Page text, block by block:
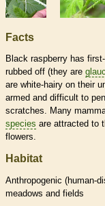
Facts
Black raspberry has
rubbed off (they are
are white-hairy on their
armed and difficult to
scratches. Many
species are attracted to
flowers.
Habitat
Anthropogenic (human-
meadows and fields